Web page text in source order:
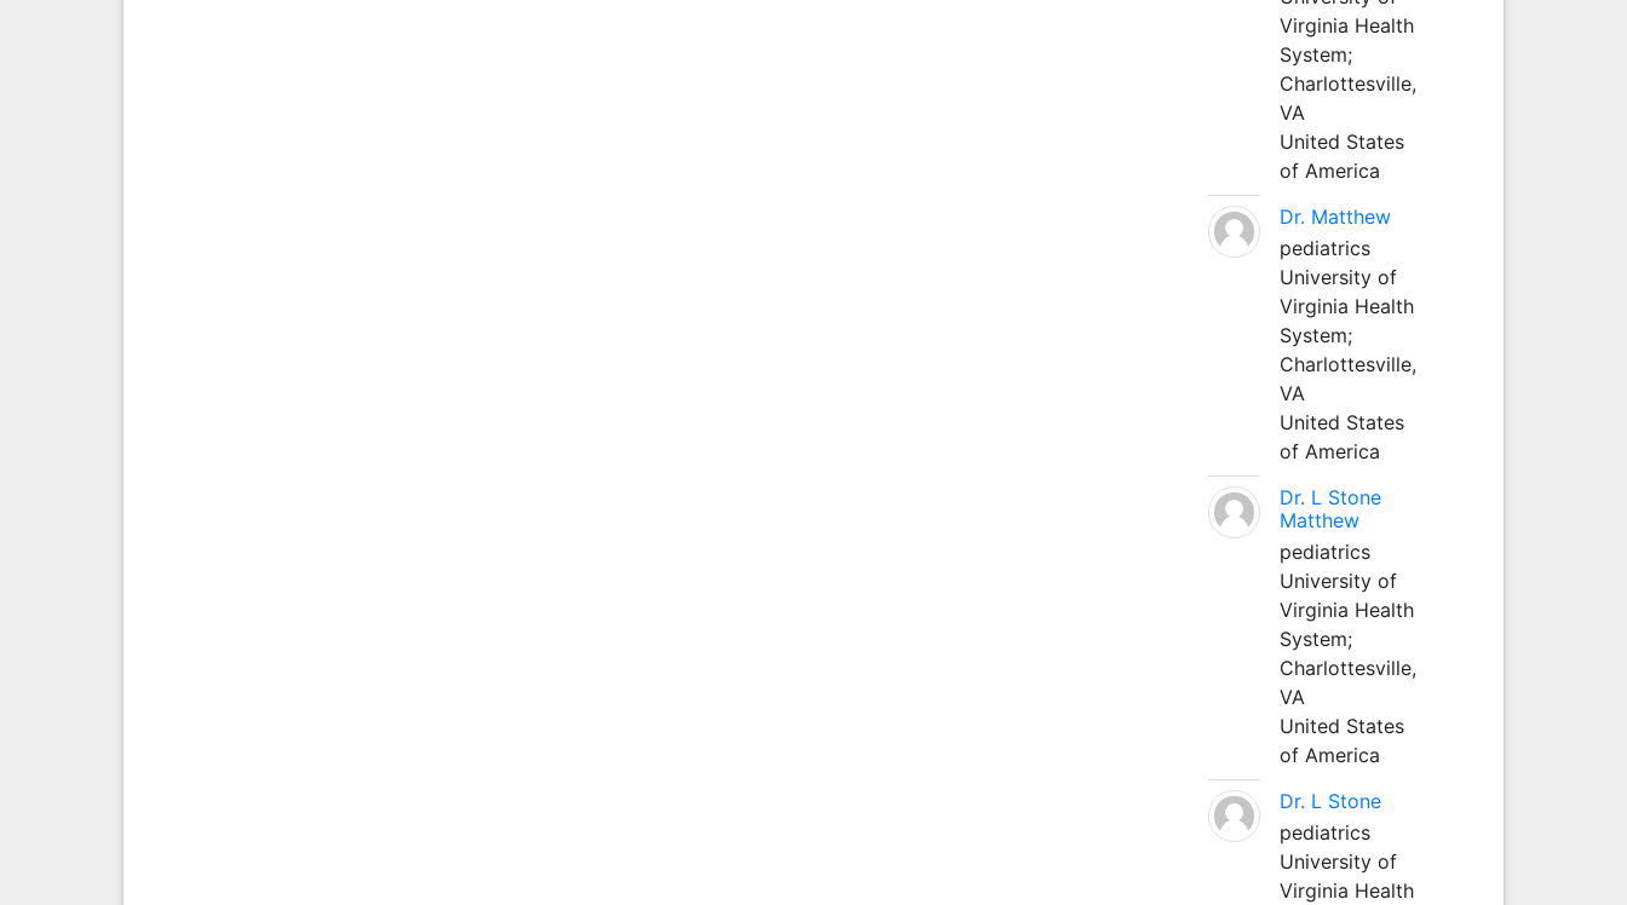
Virginia Health
System;
Charlottesville,
VA
United States
of America
Dr. Matthew
pediatrics
University of
Virginia Health
System;
Charlottesville,
VA
United States
of America
Dr. L Stone
Matthew
pediatrics
University of
Virginia Health
System;
Charlottesville,
VA
United States
of America
Dr. L Stone
pediatrics
University of
Virginia Health